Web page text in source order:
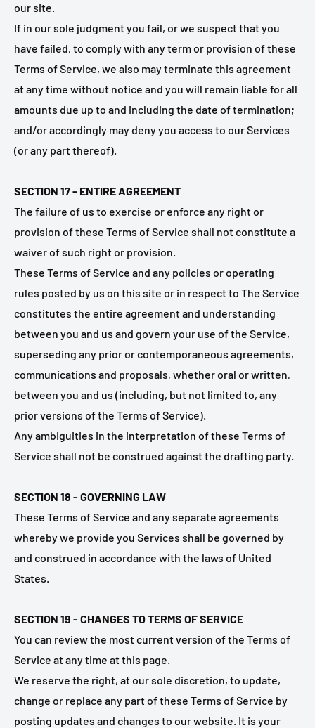
our site.
If in our sole judgment you fail, or we suspect that you
have failed, to comply with any term or provision of these
Terms of Service, we also may terminate this agreement
at any time without notice and you will remain liable for all
amounts due up to and including the date of termination;
and/or accordingly may deny you access to our Services
(or any part thereof).
SECTION 17 - ENTIRE AGREEMENT
The failure of us to exercise or enforce any right or
provision of these Terms of Service shall not constitute a
waiver of such right or provision.
These Terms of Service and any policies or operating
rules posted by us on this site or in respect to The Service
constitutes the entire agreement and understanding
between you and us and govern your use of the Service,
superseding any prior or contemporaneous agreements,
communications and proposals, whether oral or written,
between you and us (including, but not limited to, any
prior versions of the Terms of Service).
Any ambiguities in the interpretation of these Terms of
Service shall not be construed against the drafting party.
SECTION 18 - GOVERNING LAW
These Terms of Service and any separate agreements
whereby we provide you Services shall be governed by
and construed in accordance with the laws of United
States.
SECTION 19 - CHANGES TO TERMS OF SERVICE
You can review the most current version of the Terms of
Service at any time at this page.
We reserve the right, at our sole discretion, to update,
change or replace any part of these Terms of Service by
posting updates and changes to our website. It is your